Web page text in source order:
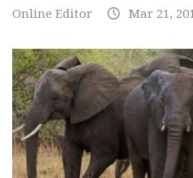
Online Editor Mar 21,